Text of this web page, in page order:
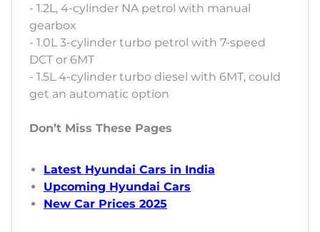
- 1.2L, 4-cylinder NA petrol with manual
gearbox
- 1.0L 3-cylinder turbo petrol with 7-speed
DCT or 6MT
- 1.5L 4-cylinder turbo diesel with 6MT, could
get an automatic option
Don’t Miss These Pages
Latest Hyundai Cars in India
Upcoming Hyundai Cars
New Car Prices 2025